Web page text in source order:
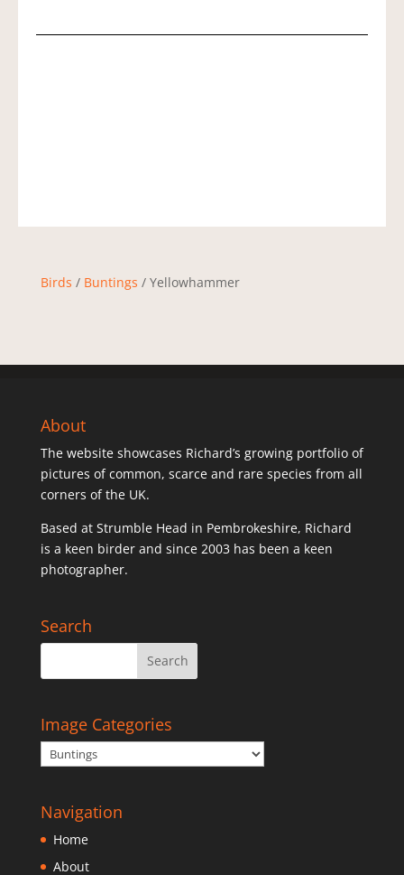
Birds / Buntings / Yellowhammer
About
The website showcases Richard’s growing portfolio of
pictures of common, scarce and rare species from all
corners of the UK.
Based at Strumble Head in Pembrokeshire, Richard
is a keen birder and since 2003 has been a keen
photographer.
Search
Image Categories
Navigation
Home
About